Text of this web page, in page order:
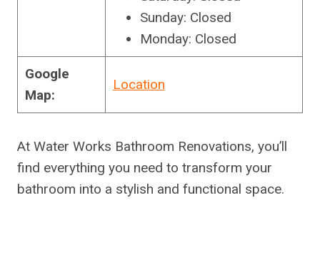
Sunday: Closed
Monday: Closed
Google
Map:
Location
At Water Works Bathroom Renovations, you’ll
find everything you need to transform your
bathroom into a stylish and functional space.